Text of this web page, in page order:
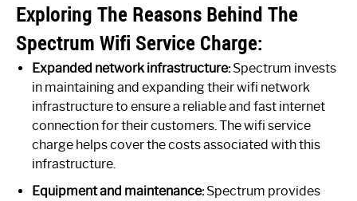
Exploring The Reasons Behind The
Spectrum Wifi Service Charge:
Expanded network infrastructure:Spectrum invests
in maintaining and expanding their wifi network
infrastructure to ensure a reliable and fast internet
connection for their customers. The wifi service
charge helps cover the costs associated with this
infrastructure.
Equipment and maintenance:Spectrum provides